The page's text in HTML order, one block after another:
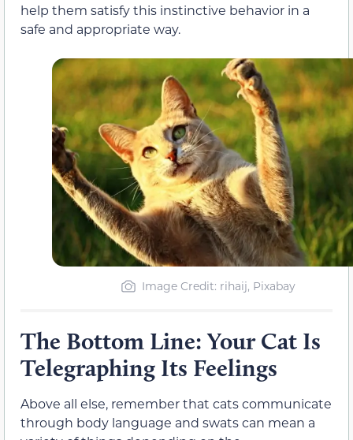
help them satisfy this instinctive behavior in a
safe and appropriate way.
Image Credit: rihaij, Pixabay
The Bottom Line: Your Cat Is
Telegraphing Its Feelings
Above all else, remember that cats communicate
through body language and swats can mean a